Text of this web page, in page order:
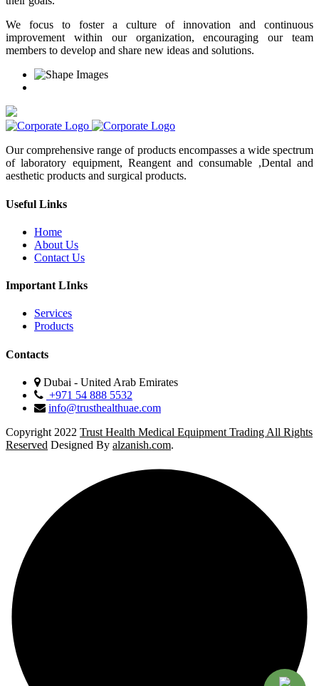
We focus to foster a culture of innovation and continuous
improvement within our organization, encouraging our team
members to develop and share new ideas and solutions.
Our comprehensive range of products encompasses a wide spectrum
of laboratory equipment, Reangent and consumable ,Dental and
aesthetic products and surgical products.
Useful Links
Home
About Us
Contact Us
Important LInks
Services
Products
Contacts
Dubai - United Arab Emirates
+971 54 888 5532
info@trusthealthuae.com
Copyright 2022 Trust Health Medical Equipment Trading All Rights
Reserved Designed By alzanish.com.